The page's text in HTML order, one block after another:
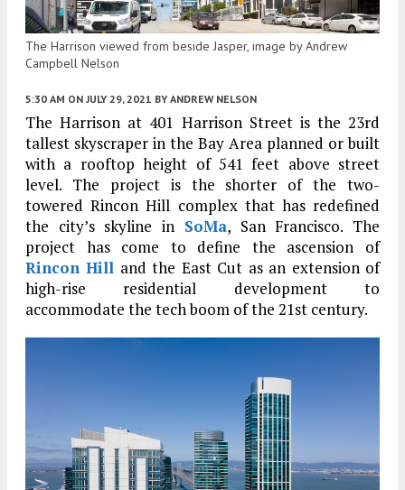
The Harrison viewed from beside Jasper, image by Andrew
Campbell Nelson
5:30 AM ON JULY 29, 2021 BY ANDREW NELSON
The Harrison at 401 Harrison Street is the 23rd
tallest skyscraper in the Bay Area planned or built
with a rooftop height of 541 feet above street
level. The project is the shorter of the two-
towered Rincon Hill complex that has redefined
the city’s skyline in SoMa, San Francisco. The
project has come to define the ascension of
Rincon Hill and the East Cut as an extension of
high-rise residential development to
accommodate the tech boom of the 21st century.